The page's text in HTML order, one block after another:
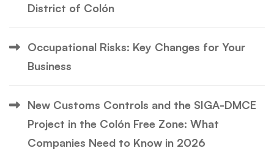
District of Colón
Occupational Risks: Key Changes for Your
Business
New Customs Controls and the SIGA-DMCE
Project in the Colón Free Zone: What
Companies Need to Know in 2026